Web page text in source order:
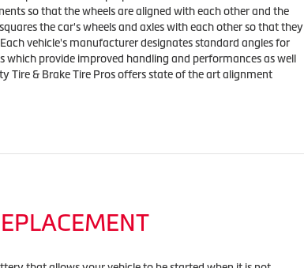
so that the wheels are aligned with each other and the
the car's wheels and axles with each other so that they
vehicle's manufacturer designates standard angles for
which provide improved handling and performances as well
Tire & Brake Tire Pros offers state of the art alignment